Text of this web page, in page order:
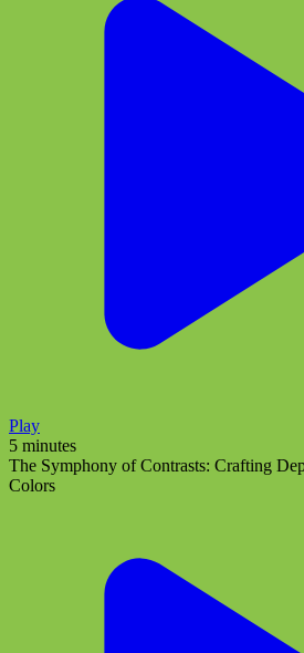
Play
5 minutes
The Symphony of Contrasts: Crafting
Colors